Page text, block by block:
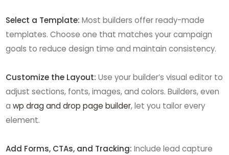
Select a Template:Most builders offer ready-made
templates. Choose one that matches your campaign
goals to reduce design time and maintain consistency.
Customize the Layout:Use your builder’s visual editor to
adjust sections, fonts, images, and colors. Builders, even
awp drag and drop page builder, let you tailor every
element.
Add Forms, CTAs, and Tracking:Include lead capture